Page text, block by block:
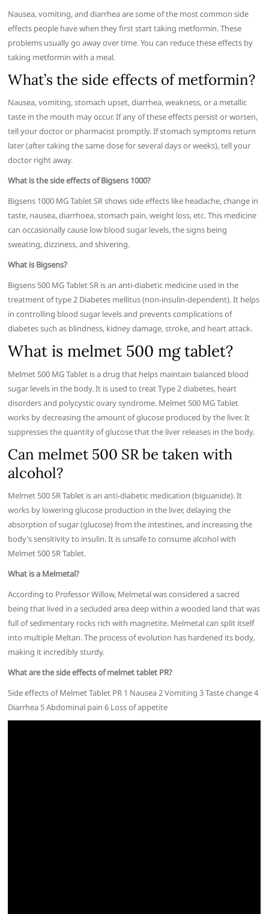
Nausea, vomiting, and diarrhea are some of the most common side
effects people have when they first start taking metformin. These
problems usually go away over time. You can reduce these effects by
taking metformin with a meal.
What’s the side effects of metformin?
Nausea, vomiting, stomach upset, diarrhea, weakness, or a metallic
taste in the mouth may occur. If any of these effects persist or worsen,
tell your doctor or pharmacist promptly. If stomach symptoms return
later (after taking the same dose for several days or weeks), tell your
doctor right away.
What is the side effects of Bigsens 1000?
Bigsens 1000 MG Tablet SR shows side effects like headache, change in
taste, nausea, diarrhoea, stomach pain, weight loss, etc. This medicine
can occasionally cause low blood sugar levels, the signs being
sweating, dizziness, and shivering.
What is Bigsens?
Bigsens 500 MG Tablet SR is an anti-diabetic medicine used in the
treatment of type 2 Diabetes mellitus (non-insulin-dependent). It helps
in controlling blood sugar levels and prevents complications of
diabetes such as blindness, kidney damage, stroke, and heart attack.
What is melmet 500 mg tablet?
Melmet 500 MG Tablet is a drug that helps maintain balanced blood
sugar levels in the body. It is used to treat Type 2 diabetes, heart
disorders and polycystic ovary syndrome. Melmet 500 MG Tablet
works by decreasing the amount of glucose produced by the liver. It
suppresses the quantity of glucose that the liver releases in the body.
Can melmet 500 SR be taken with
alcohol?
Melmet 500 SR Tablet is an anti-diabetic medication (biguanide). It
works by lowering glucose production in the liver, delaying the
absorption of sugar (glucose) from the intestines, and increasing the
body’s sensitivity to insulin. It is unsafe to consume alcohol with
Melmet 500 SR Tablet.
What is a Melmetal?
According to Professor Willow, Melmetal was considered a sacred
being that lived in a secluded area deep within a wooded land that was
full of sedimentary rocks rich with magnetite. Melmetal can split itself
into multiple Meltan. The process of evolution has hardened its body,
making it incredibly sturdy.
What are the side effects of melmet tablet PR?
Side effects of Melmet Tablet PR 1 Nausea 2 Vomiting 3 Taste change 4
Diarrhea 5 Abdominal pain 6 Loss of appetite